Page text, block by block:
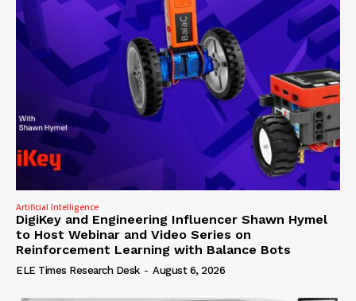
Artificial Intelligence
DigiKey and Engineering Influencer Shawn Hymel
to Host Webinar and Video Series on
Reinforcement Learning with Balance Bots
ELE Times Research Desk - August 6, 2026